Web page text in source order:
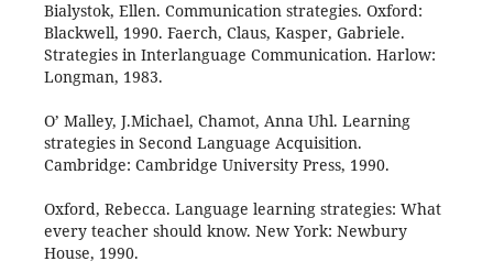
Bialystok, Ellen. Communication strategies. Oxford:
Blackwell, 1990. Faerch, Claus, Kasper, Gabriele.
Strategies in Interlanguage Communication. Harlow:
Longman, 1983.
O’ Malley, J.Michael, Chamot, Anna Uhl. Learning
strategies in Second Language Acquisition.
Cambridge: Cambridge University Press, 1990.
Oxford, Rebecca. Language learning strategies: What
every teacher should know. New York: Newbury
House, 1990.